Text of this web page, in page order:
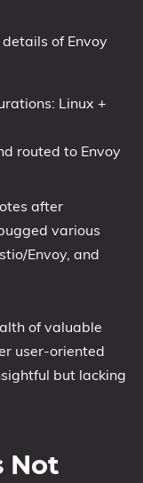
of Envoy
Linux +
routed to Envoy
after
various
Envoy, and
of valuable
user-oriented
but lacking
Not